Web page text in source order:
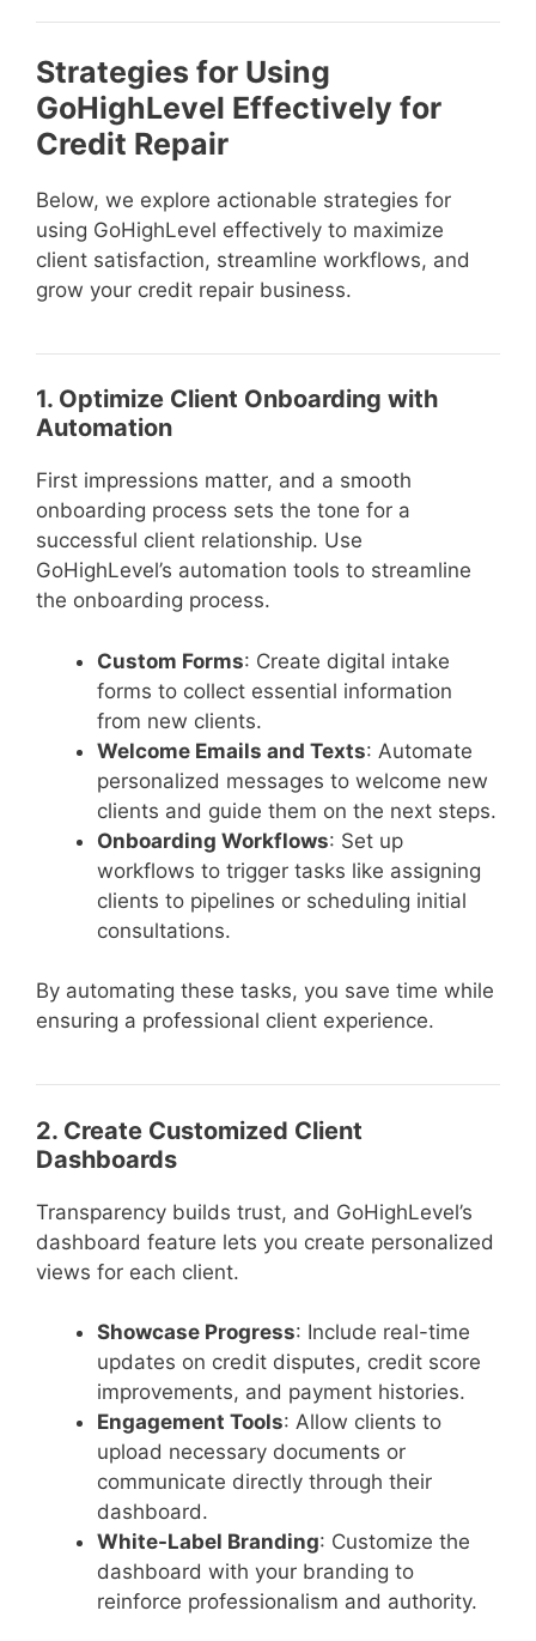
Strategies for Using
GoHighLevel Effectively for
Credit Repair
Below, we explore actionable strategies for
using GoHighLevel effectively to maximize
client satisfaction, streamline workflows, and
grow your credit repair business.
1. Optimize Client Onboarding with
Automation
First impressions matter, and a smooth
onboarding process sets the tone for a
successful client relationship. Use
GoHighLevel’s automation tools to streamline
the onboarding process.
Custom Forms: Create digital intake
forms to collect essential information
from new clients.
Welcome Emails and Texts: Automate
personalized messages to welcome new
clients and guide them on the next steps.
Onboarding Workflows: Set up
workflows to trigger tasks like assigning
clients to pipelines or scheduling initial
consultations.
By automating these tasks, you save time while
ensuring a professional client experience.
2. Create Customized Client
Dashboards
Transparency builds trust, and GoHighLevel’s
dashboard feature lets you create personalized
views for each client.
Showcase Progress: Include real-time
updates on credit disputes, credit score
improvements, and payment histories.
Engagement Tools: Allow clients to
upload necessary documents or
communicate directly through their
dashboard.
White-Label Branding: Customize the
dashboard with your branding to
reinforce professionalism and authority.